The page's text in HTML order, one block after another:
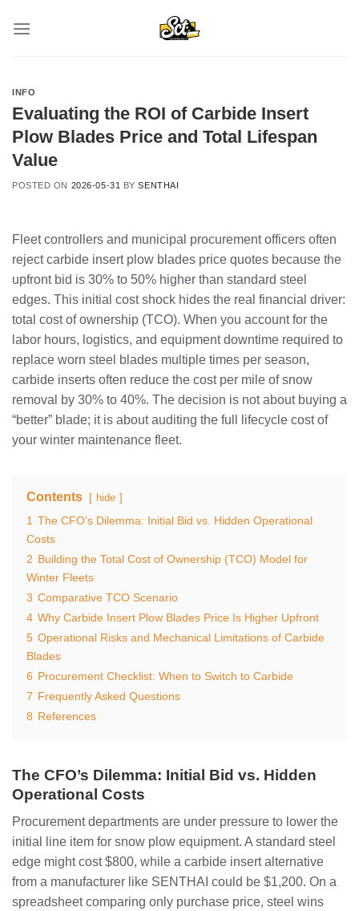
INFO
Evaluating the ROI of Carbide Insert
Plow Blades Price and Total Lifespan
Value
POSTED ON 2026-05-31 BYSENTHAI
Fleet controllers and municipal procurement officers often
reject carbide insert plow blades price quotes because the
upfront bid is 30% to 50% higher than standard steel
edges. This initial cost shock hides the real financial driver:
total cost of ownership (TCO). When you account for the
labor hours, logistics, and equipment downtime required to
replace worn steel blades multiple times per season,
carbide inserts often reduce the cost per mile of snow
removal by 30% to 40%. The decision is not about buying a
“better” blade; it is about auditing the full lifecycle cost of
your winter maintenance fleet.
Contents hide
1 The CFO’s Dilemma: Initial Bid vs. Hidden Operational
Costs
2 Building the Total Cost of Ownership (TCO) Model for
Winter Fleets
3 Comparative TCO Scenario
4 Why Carbide Insert Plow Blades Price Is Higher Upfront
5 Operational Risks and Mechanical Limitations of Carbide
Blades
6 Procurement Checklist: When to Switch to Carbide
7 Frequently Asked Questions
8 References
The CFO’s Dilemma: Initial Bid vs. Hidden
Operational Costs
Procurement departments are under pressure to lower the
initial line item for snow plow equipment. A standard steel
edge might cost $800, while a carbide insert alternative
from a manufacturer like SENTHAI could be $1,200. On a
spreadsheet comparing only purchase price, steel wins